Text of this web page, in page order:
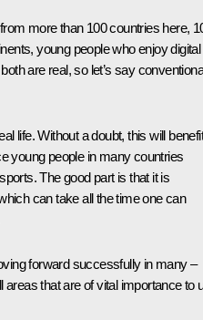
more than 100 countries here,
young people who enjoy digital
are real, so let’s say
life. Without a doubt, this will benefit
young people in many countries
The good part is that it is
can take all the time one can
forward successfully in many –
that are of vital importance to